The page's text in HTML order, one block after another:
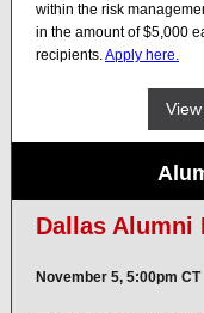
within the risk
in the amount of $5,000
recipients.Apply here.
Dallas Alumni
November 5, 5:00pm CT